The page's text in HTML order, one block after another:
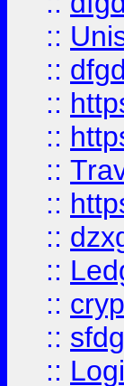
::
::
::
::
::
::
::
::
::
::
::